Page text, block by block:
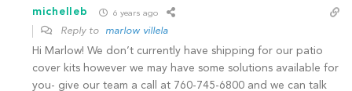
michelleb 6 years ago
Reply to marlow villela
Hi Marlow! We don’t currently have shipping for our patio
cover kits however we may have some solutions available for
you- give our team a call at 760-745-6800 and we can talk